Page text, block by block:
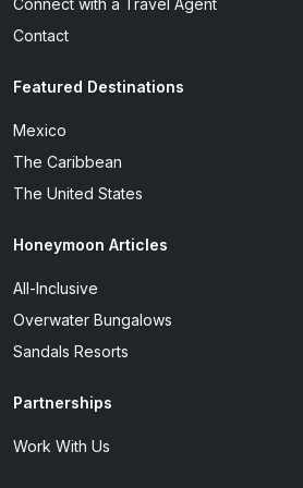
Connect with a Travel Agent
Contact
Featured Destinations
Mexico
The Caribbean
The United States
Honeymoon Articles
All-Inclusive
Overwater Bungalows
Sandals Resorts
Partnerships
Work With Us